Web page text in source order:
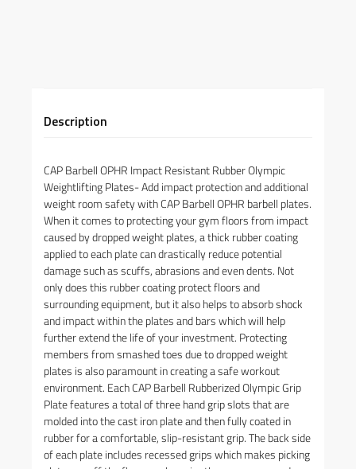
Description
CAP Barbell OPHR Impact Resistant Rubber Olympic
Weightlifting Plates- Add impact protection and additional
weight room safety with CAP Barbell OPHR barbell plates.
When it comes to protecting your gym floors from impact
caused by dropped weight plates, a thick rubber coating
applied to each plate can drastically reduce potential
damage such as scuffs, abrasions and even dents. Not
only does this rubber coating protect floors and
surrounding equipment, but it also helps to absorb shock
and impact within the plates and bars which will help
further extend the life of your investment. Protecting
members from smashed toes due to dropped weight
plates is also paramount in creating a safe workout
environment. Each CAP Barbell Rubberized Olympic Grip
Plate features a total of three hand grip slots that are
molded into the cast iron plate and then fully coated in
rubber for a comfortable, slip-resistant grip. The back side
of each plate includes recessed grips which makes picking